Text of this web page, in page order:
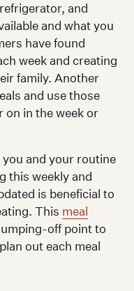
and
and what you
have found
week and creating
family. Another
and use those
on in the week or
and your routine
this weekly and
is beneficial to
This meal
off point to
out each meal